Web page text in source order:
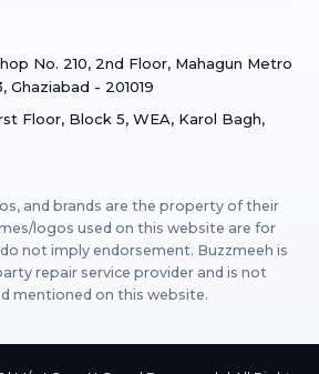
Glass
Glass
No. 210, 2nd Floor, Mahagun Metro
Ghaziabad - 201019
Floor, Block 5, WEA, Karol Bagh,
and brands are the property of their
logos used on this website are for
not imply endorsement. Buzzmeeh is
repair service provider and is not
mentioned on this website.